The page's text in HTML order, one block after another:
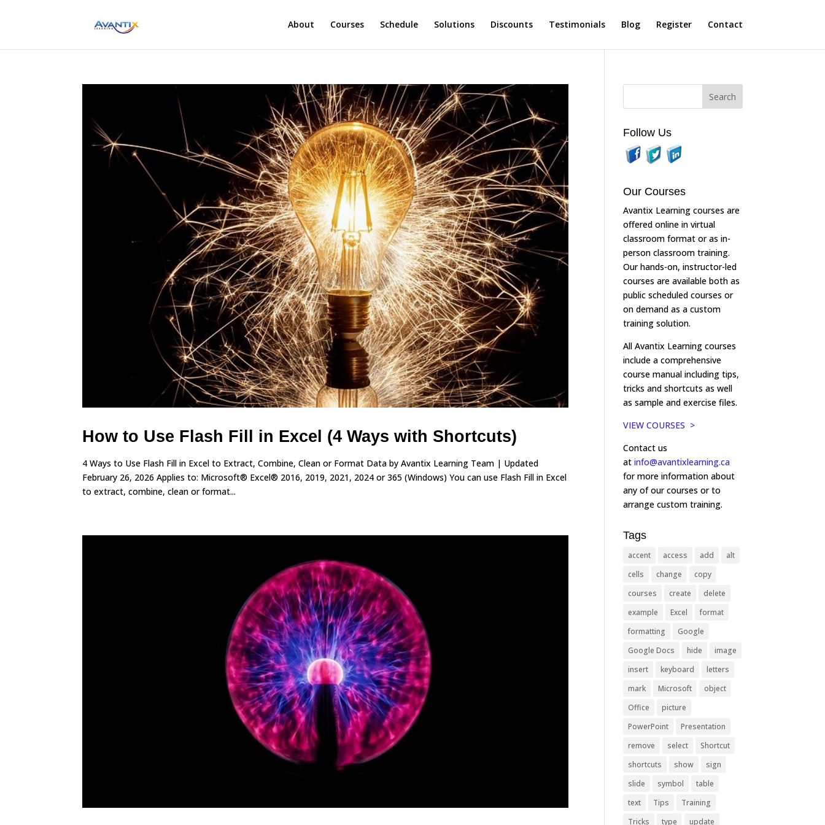
About Courses Schedule Solutions Discounts Testimonials Blog Register Contact
How to Use Flash Fill in Excel (4 Ways with Shortcuts)
4 Ways to Use Flash Fill in Excel to Extract, Combine, Clean or Format Data by Avantix Learning Team | Updated
February 26, 2026 Applies to: Microsoft® Excel® 2016, 2019, 2021, 2024 or 365 (Windows) You can use Flash Fill in Excel
to extract, combine, clean or format...
Follow Us
Our Courses
Avantix Learning courses are
offered online in virtual
classroom format or as in-
person classroom training.
Our hands-on, instructor-led
courses are available both as
public scheduled courses or
on demand as a custom
training solution.
All Avantix Learning courses
include a comprehensive
course manual including tips,
tricks and shortcuts as well
as sample and exercise files.
VIEW COURSES >
Contact us
atinfo@avantixlearning.ca
for more information about
any of our courses or to
arrange custom training.
Tags
accent access add
alt
cells
change
copy
courses
create
delete
example
Excel
format
formatting
Google
Google Docs
hide
image
insert
keyboard
letters
mark
Microsoft
object
Office
picture
PowerPoint
Presentation
remove
select
Shortcut
shortcuts
show
sign
slide
symbol
table
text
Tips
Training
Tricks
type update